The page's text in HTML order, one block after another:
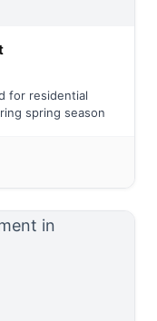
for residential
spring season